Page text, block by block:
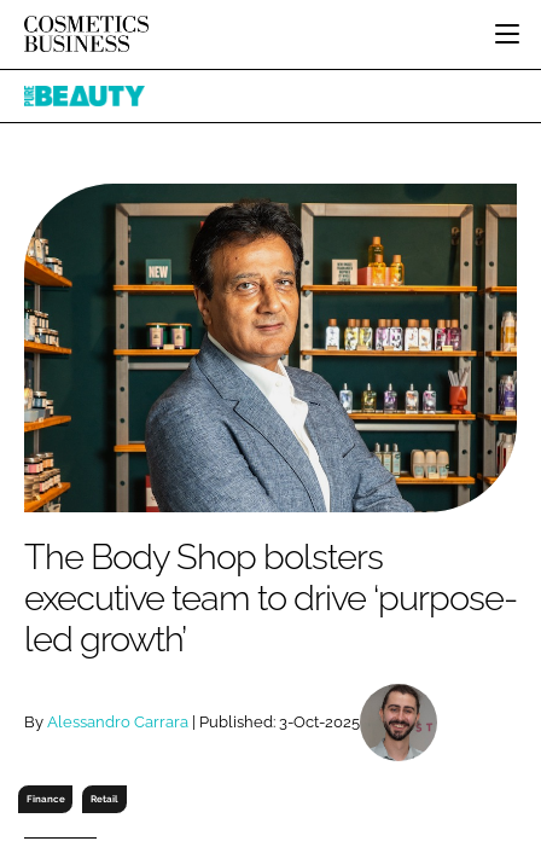
HOME
INGREDIENTS
PACKAGING
REGULATORY
MANUFACTURING
COMPANY NEWS
BODY CARE
COLOUR COSMETICS
FRAGRANCE
HAIR CARE
SKIN CARE
MALE GROOMING
DIGITAL
MARKETING
RETAIL
RECRUITMENT
JOB BOARD
EVENTS
DIRECTORY
EDITORIAL TEAM
SUBSCRIBE
Password
Pure
The Body Shop bolsters
executive team to drive ‘purpose-
led growth’
By Alessandro Carrara | Published: 3-Oct-2025
Finance Retail